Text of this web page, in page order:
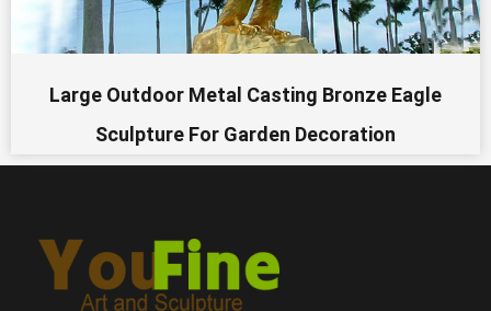
Large Outdoor Metal Casting Bronze Eagle
Sculpture For Garden Decoration